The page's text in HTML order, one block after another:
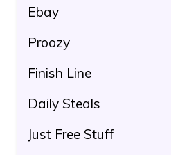
Ebay
Proozy
Finish Line
Daily Steals
Just Free Stuff